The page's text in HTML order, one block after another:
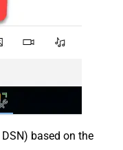
based on the